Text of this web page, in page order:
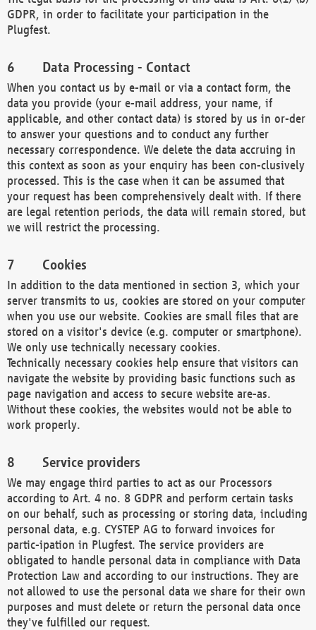
GDPR, in order to facilitate your participation in the
Plugfest.
Data Processing - Contact
When you contact us by e-mail or via a contact form, the
data you provide (your e-mail address, your name, if
applicable, and other contact data) is stored by us in or-der
to answer your questions and to conduct any further
necessary correspondence. We delete the data accruing in
this context as soon as your enquiry has been con-clusively
processed. This is the case when it can be assumed that
your request has been comprehensively dealt with. If there
are legal retention periods, the data will remain stored, but
we will restrict the processing.
Cookies
In addition to the data mentioned in section 3, which your
server transmits to us, cookies are stored on your computer
when you use our website. Cookies are small files that are
stored on a visitor's device (e.g. computer or smartphone).
We only use technically necessary cookies.
Technically necessary cookies help ensure that visitors can
navigate the website by providing basic functions such as
page navigation and access to secure website are-as.
Without these cookies, the websites would not be able to
work properly.
Service providers
We may engage third parties to act as our Processors
according to Art. 4 no. 8 GDPR and perform certain tasks
on our behalf, such as processing or storing data, including
personal data, e.g. CYSTEP AG to forward invoices for
partic-ipation in Plugfest. The service providers are
obligated to handle personal data in compliance with Data
Protection Law and according to our instructions. They are
not allowed to use the personal data we share for their own
purposes and must delete or return the personal data once
they've fulfilled our request.